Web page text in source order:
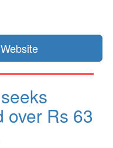
over Rs 63